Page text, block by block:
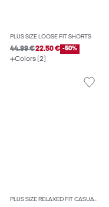
PLUS SIZE LOOSE FIT SHORTS
44.99 €22.50 € -50%
Colors (2)
PLUS SIZE RELAXED FIT CASUAL SHORTS